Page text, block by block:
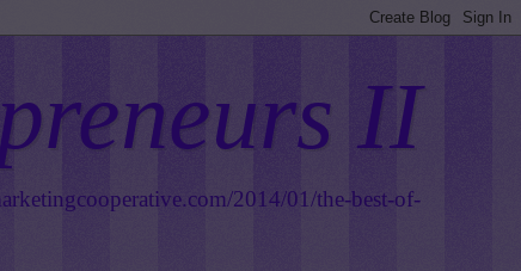
II
2014/01/the-best-of-